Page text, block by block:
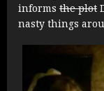
informs the plot
nasty things